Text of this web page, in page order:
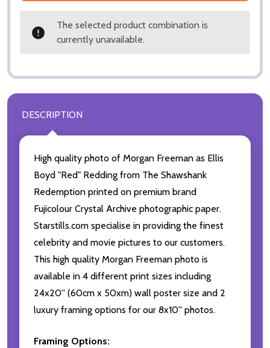
The selected product combination is
currently unavailable.
DESCRIPTION
High quality photo of Morgan Freeman as Ellis
Boyd "Red" Redding from The Shawshank
Redemption printed on premium brand
Fujicolour Crystal Archive photographic paper.
Starstills.com specialise in providing the finest
celebrity and movie pictures to our customers.
This high quality Morgan Freeman photo is
available in 4 different print sizes including
24x20'' (60cm x 50xm) wall poster size and 2
luxury framing options for our 8x10'' photos.
Framing Options: